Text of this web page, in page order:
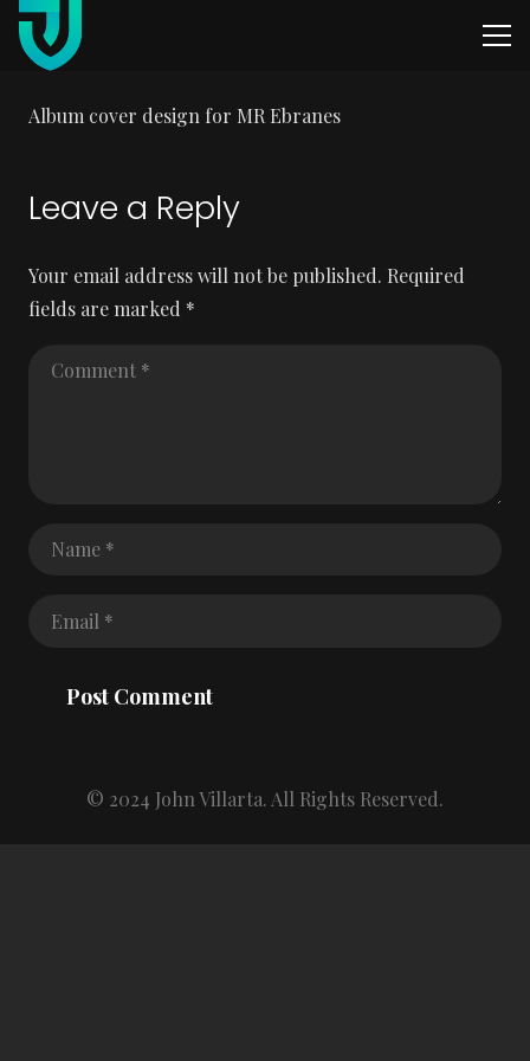
Album cover design for MR Ebranes
Leave a Reply
Your email address will not be published. Required
fields are marked *
Post Comment
© 2024 John Villarta. All Rights Reserved.